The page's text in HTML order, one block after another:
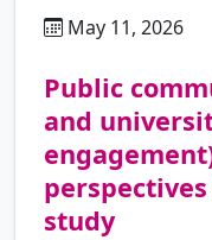
May 11, 2026
Public
and
study